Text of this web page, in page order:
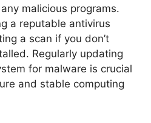
malicious programs.
a reputable antivirus
a scan if you don’t
Regularly updating
for malware is crucial
and stable computing